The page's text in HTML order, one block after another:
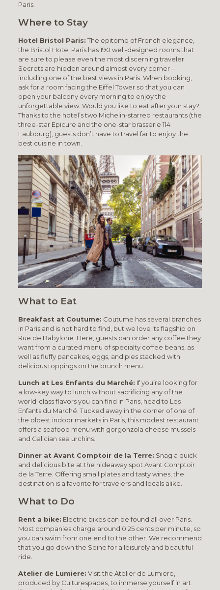
Paris.
Where to Stay
Hotel Bristol Paris: The epitome of French elegance,
the Bristol Hotel Paris has 190 well-designed rooms that
are sure to please even the most discerning traveler.
Secrets are hidden around almost every corner –
including one of the best views in Paris. When booking,
ask for a room facing the Eiffel Tower so that you can
open your balcony every morning to enjoy the
unforgettable view. Would you like to eat after your stay?
Thanks to the hotel’s two Michelin-starred restaurants (the
three-star Epicure and the one-star brasserie 114
Faubourg), guests don’t have to travel far to enjoy the
best cuisine in town.
What to Eat
Breakfast at Coutume: Coutume has several branches
in Paris and is not hard to find, but we love its flagship on
Rue de Babylone. Here, guests can order any coffee they
want from a curated menu of specialty coffee beans, as
well as fluffy pancakes, eggs, and pies stacked with
delicious toppings on the brunch menu.
Lunch at Les Enfants du Marché: If you’re looking for
a low-key way to lunch without sacrificing any of the
world-class flavors you can find in Paris, head to Les
Enfants du Marché. Tucked away in the corner of one of
the oldest indoor markets in Paris, this modest restaurant
offers a seafood menu with gorgonzola cheese mussels
and Galician sea urchins.
Dinner at Avant Comptoir de la Terre: Snag a quick
and delicious bite at the hideaway spot Avant Comptoir
de la Terre. Offering small plates and tasty wines, the
destination is a favorite for travelers and locals alike.
What to Do
Rent a bike: Electric bikes can be found all over Paris.
Most companies charge around 0.25 cents per minute, so
you can swim from one end to the other. We recommend
that you go down the Seine for a leisurely and beautiful
ride.
Atelier de Lumiere: Visit the Atelier de Lumiere,
produced by Culturespaces, to immerse yourself in art